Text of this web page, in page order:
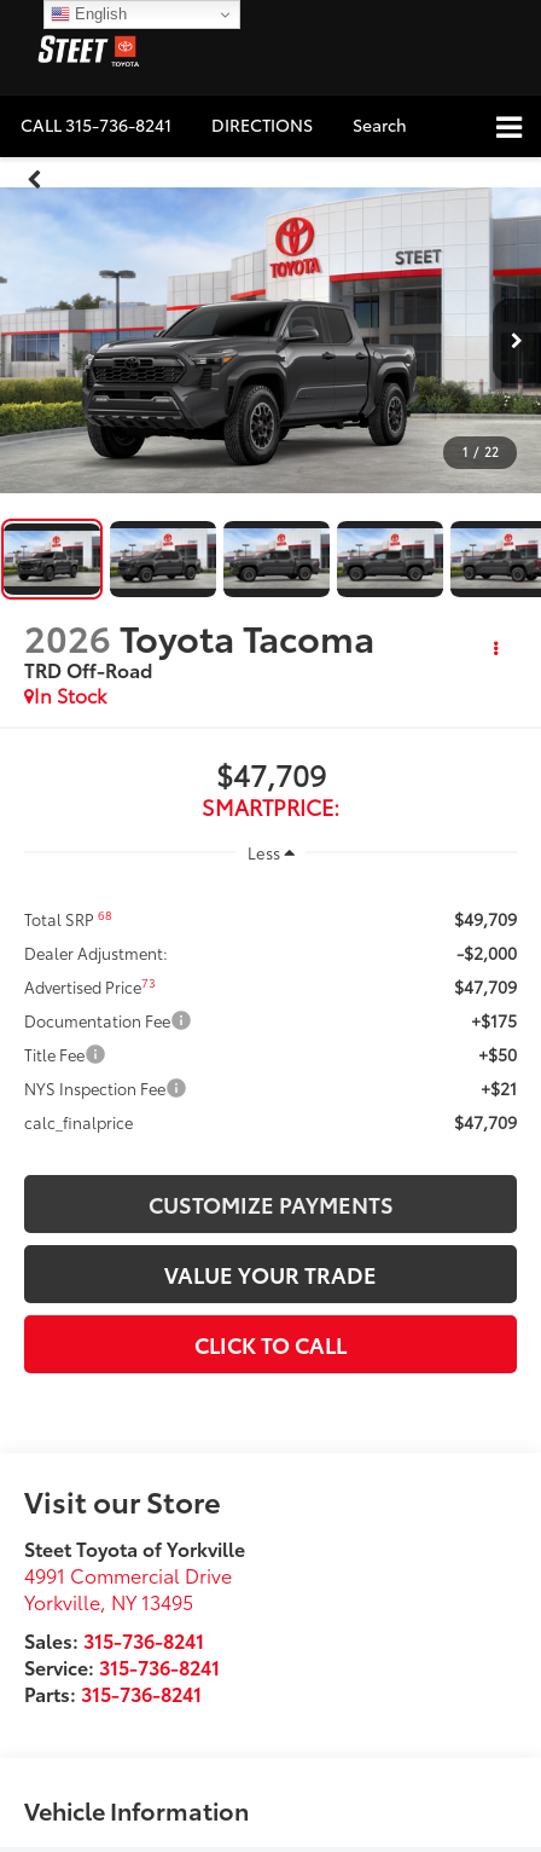
CALL315-736-8241 DIRECTIONS Search
1 / 22
2026Toyota Tacoma
TRD Off-Road
In Stock
$47,709
SMARTPRICE:
Less
Total SRP68 $49,709
Dealer Adjustment: -$2,000
Advertised Price73 $47,709
Documentation Fee +$175
Title Fee +$50
NYS Inspection Fee +$21
calc_finalprice $47,709
CUSTOMIZE PAYMENTS
VALUE YOUR TRADE
CLICK TO CALL
Visit our Store
Steet Toyota of Yorkville
4991 Commercial Drive
Yorkville, NY 13495
Sales:315-736-8241
Service:315-736-8241
Parts:315-736-8241
Vehicle Information
English